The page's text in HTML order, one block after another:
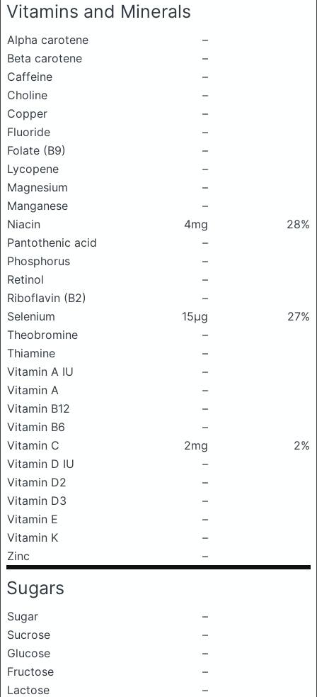
Vitamins and Minerals
Alpha carotene
–
Beta carotene
–
Caffeine
–
Choline
–
Copper
–
Fluoride
–
Folate (B9)
–
Lycopene
–
Magnesium
–
Manganese
–
Niacin
4mg
28%
Pantothenic acid
–
Phosphorus
–
Retinol
–
Riboflavin (B2)
–
Selenium
15μg
27%
Theobromine
–
Thiamine
–
Vitamin A IU
–
Vitamin A
–
Vitamin B12
–
Vitamin B6
–
Vitamin C
2mg
2%
Vitamin D IU
–
Vitamin D2
–
Vitamin D3
–
Vitamin E
–
Vitamin K
–
Zinc
–
Sugars
Sugar
–
Sucrose
–
Glucose
–
Fructose
–
Lactose
–